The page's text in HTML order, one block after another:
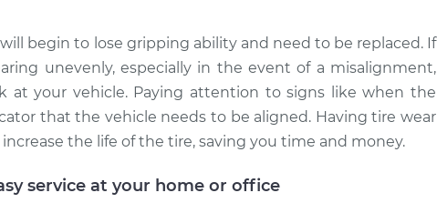
begin to lose gripping ability and need to be replaced. If
unevenly, especially in the event of a misalignment,
at your vehicle. Paying attention to signs like when the
that the vehicle needs to be aligned. Having tire wear
the life of the tire, saving you time and money.
service at your home or office